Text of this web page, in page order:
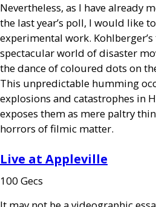
Nevertheless, as I have already
the last year’s poll, I would like
experimental work.
spectacular world of disaster
the dance of coloured dots on
This unpredictable humming
explosions and catastrophes in
exposes them as mere paltry
horrors of filmic matter.
Live at Appleville
100 Gecs